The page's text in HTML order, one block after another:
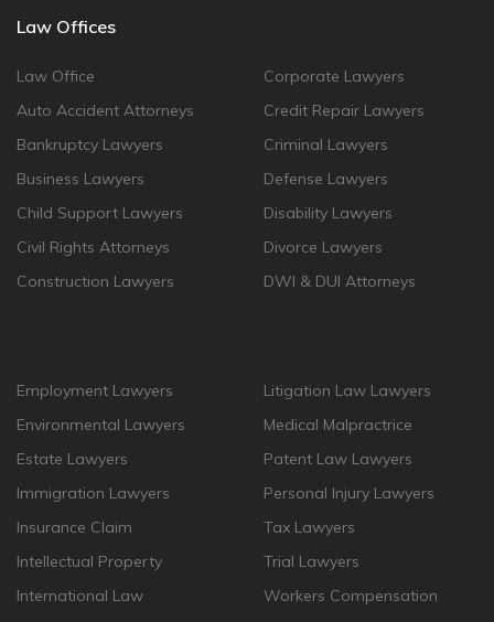
Law Offices
Law Office
Auto Accident Attorneys
Bankruptcy Lawyers
Business Lawyers
Child Support Lawyers
Civil Rights Attorneys
Construction Lawyers
Corporate Lawyers
Credit Repair Lawyers
Criminal Lawyers
Defense Lawyers
Disability Lawyers
Divorce Lawyers
DWI & DUI Attorneys
Employment Lawyers
Environmental Lawyers
Estate Lawyers
Immigration Lawyers
Insurance Claim
Intellectual Property
International Law
Litigation Law Lawyers
Medical Malpractrice
Patent Law Lawyers
Personal Injury Lawyers
Tax Lawyers
Trial Lawyers
Workers Compensation